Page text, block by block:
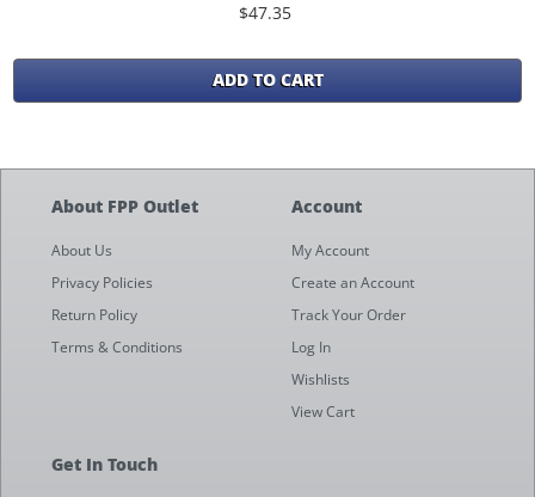
$47.35
ADD TO CART
About FPP Outlet
About Us
Privacy Policies
Return Policy
Terms & Conditions
Account
My Account
Create an Account
Track Your Order
Log In
Wishlists
View Cart
Get In Touch